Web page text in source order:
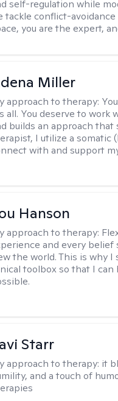
self-regulation while
tackle conflict-
you are the expert,
Miller
approach to therapy:
all. You deserve to work
builds an approach that
I utilize a somatic
with and support
Hanson
approach to therapy:
and every
the world. This is why
toolbox so that I
Starr
approach to therapy: it
and a touch of